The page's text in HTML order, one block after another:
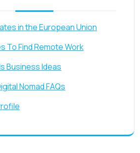
in the European Union
To Find Remote Work
Business Ideas
Nomad FAQs